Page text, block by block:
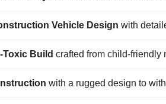
Vehicle Design with
Toxic Build crafted from child-friendly
with a rugged design to